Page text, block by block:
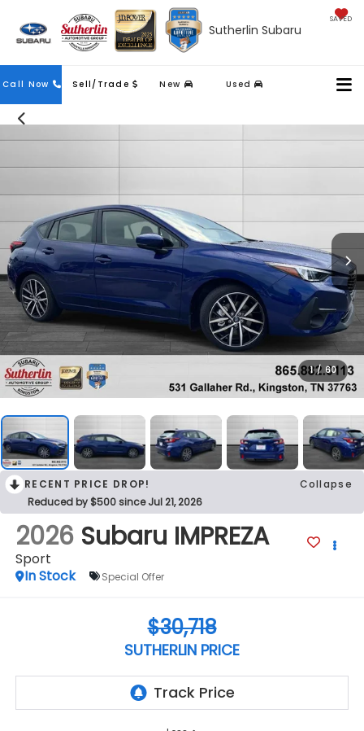
Sutherlin Subaru
SAVED
Call Now Sell/Trade New Used
Contact
Us
1 / 60
RECENT PRICE DROP!
Collapse
Reduced by $500 since Jul 21, 2026
2026 Subaru IMPREZA
Sport
In Stock
Special Offer
$30,718
SUTHERLIN PRICE